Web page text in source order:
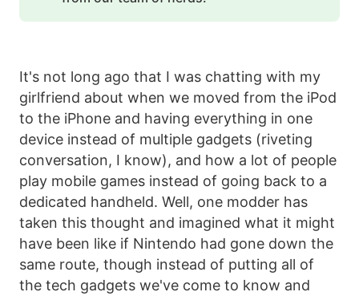
It's not long ago that I was chatting with my
girlfriend about when we moved from the iPod
to the iPhone and having everything in one
device instead of multiple gadgets (riveting
conversation, I know), and how a lot of people
play mobile games instead of going back to a
dedicated handheld. Well, one modder has
taken this thought and imagined what it might
have been like if Nintendo had gone down the
same route, though instead of putting all of
the tech gadgets we've come to know and